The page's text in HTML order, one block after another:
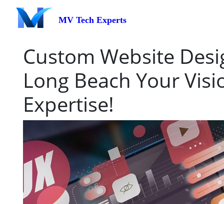
MV Tech Experts
Custom Website
Long Beach Your
Expertise!